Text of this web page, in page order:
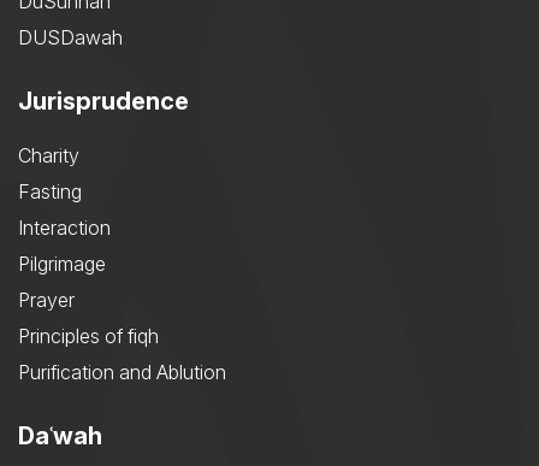
DUSDawah
Jurisprudence
Charity
Fasting
Interaction
Pilgrimage
Prayer
Principles of fiqh
Purification and Ablution
Daʿwah